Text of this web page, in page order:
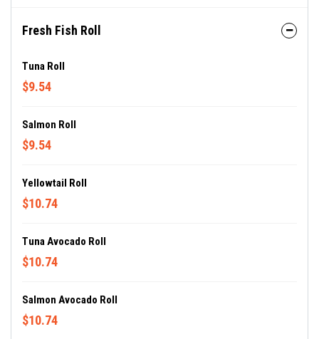
Fresh Fish Roll
Tuna Roll
$9.54
Salmon Roll
$9.54
Yellowtail Roll
$10.74
Tuna Avocado Roll
$10.74
Salmon Avocado Roll
$10.74